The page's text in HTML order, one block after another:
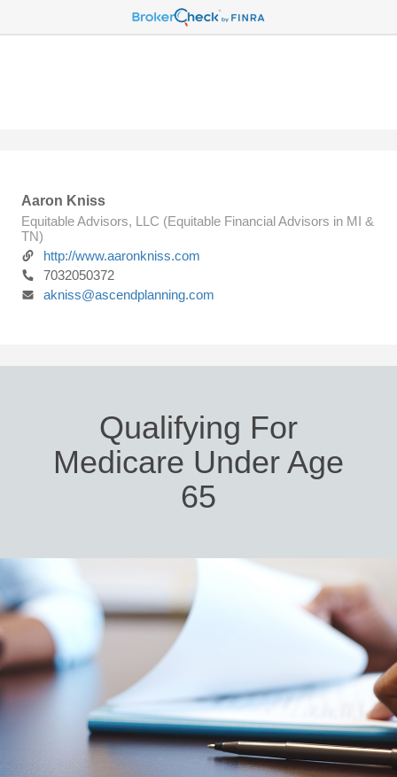
Aaron Kniss
Equitable Advisors, LLC (Equitable Financial Advisors in MI &
TN)
http://www.aaronkniss.com
7032050372
akniss@ascendplanning.com
Qualifying For
Medicare Under Age
65